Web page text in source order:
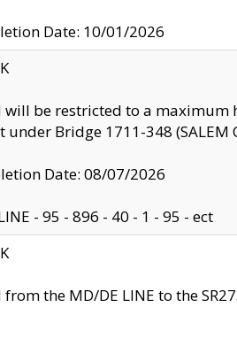
Date: 10/01/2026
be restricted to a maximum
Bridge 1711-348 (SALEM
Date: 08/07/2026
- 95 - 896 - 40 - 1 - 95 - ect
the MD/DE LINE to the